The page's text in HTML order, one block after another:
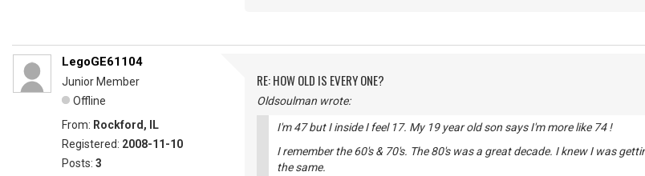
LegoGE61104
Junior Member
Offline
From: Rockford, IL
Registered: 2008-11-10
Posts: 3
RE: HOW OLD IS EVERY ONE?
Oldsoulman wrote:
I'm 47 but I inside I feel 17. My 19 year old son says I'm more like 74 !
I remember the 60's & 70's. The 80's was a great decade. I knew I was
the same.